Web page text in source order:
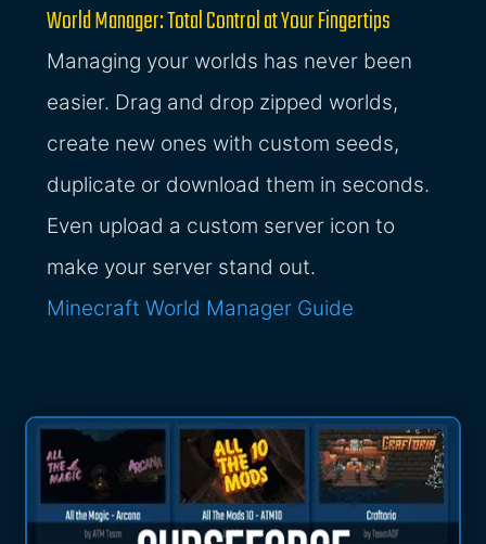
World Manager: Total Control at Your Fingertips
Managing your worlds has never been
easier. Drag and drop zipped worlds,
create new ones with custom seeds,
duplicate or download them in seconds.
Even upload a custom server icon to
make your server stand out.
Minecraft World Manager Guide